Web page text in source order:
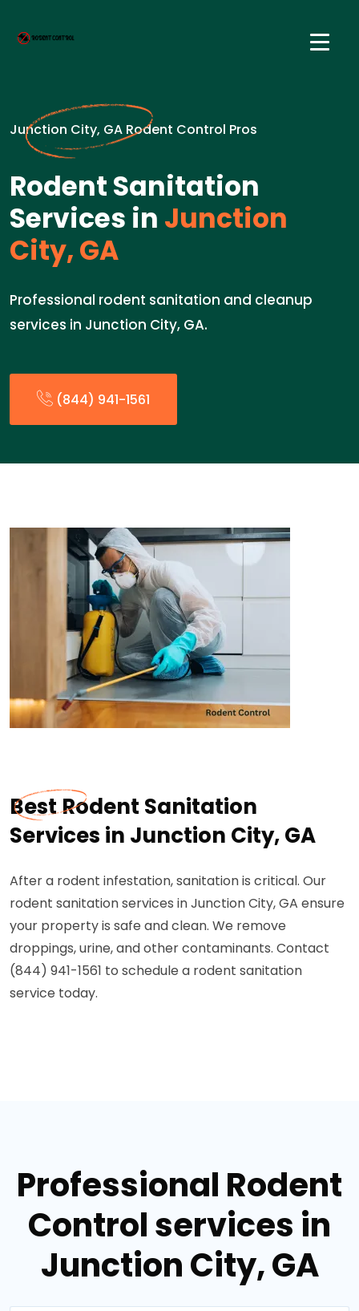
Junction City, GA Rodent Control Pros
Rodent Sanitation
Services in Junction
City, GA
Professional rodent sanitation and cleanup
services in Junction City, GA.
(844) 941-1561
Best Rodent Sanitation
Services in Junction City, GA
After a rodent infestation, sanitation is critical. Our
rodent sanitation services in Junction City, GA ensure
your property is safe and clean. We remove
droppings, urine, and other contaminants. Contact
(844) 941-1561 to schedule a rodent sanitation
service today.
Professional Rodent
Control services in
Junction City, GA